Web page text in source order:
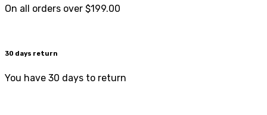
On all orders over $199.00
30 days return
You have 30 days to return